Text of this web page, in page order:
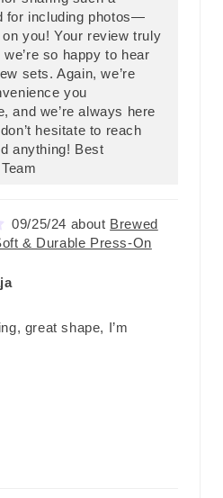
for including photos—
you! Your review truly
so happy to hear
sets. Again, we’re
you
and we’re always here
hesitate to reach
anything! Best
09/25/24
Brewed
& Durable Press-On
great shape, I’m